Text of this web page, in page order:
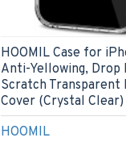
HOOMIL
HOOMIL Case for
Anti-Yellowing,
Scratch Transparent
Cover (Crystal Clear)